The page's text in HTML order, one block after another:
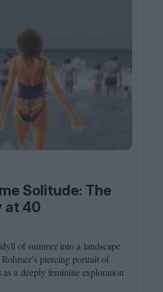
Solitude: The
at 40
of summer into a landscape
piercing portrait of
as a deeply feminine exploration